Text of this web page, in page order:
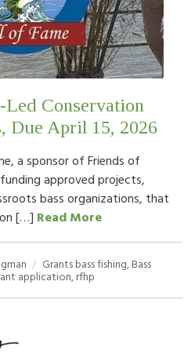
Conservation
Due April 15, 2026
a sponsor of Friends of
approved projects,
bass organizations, that
[…] Read More
Grantsbass fishing,Bass
application,rfhp